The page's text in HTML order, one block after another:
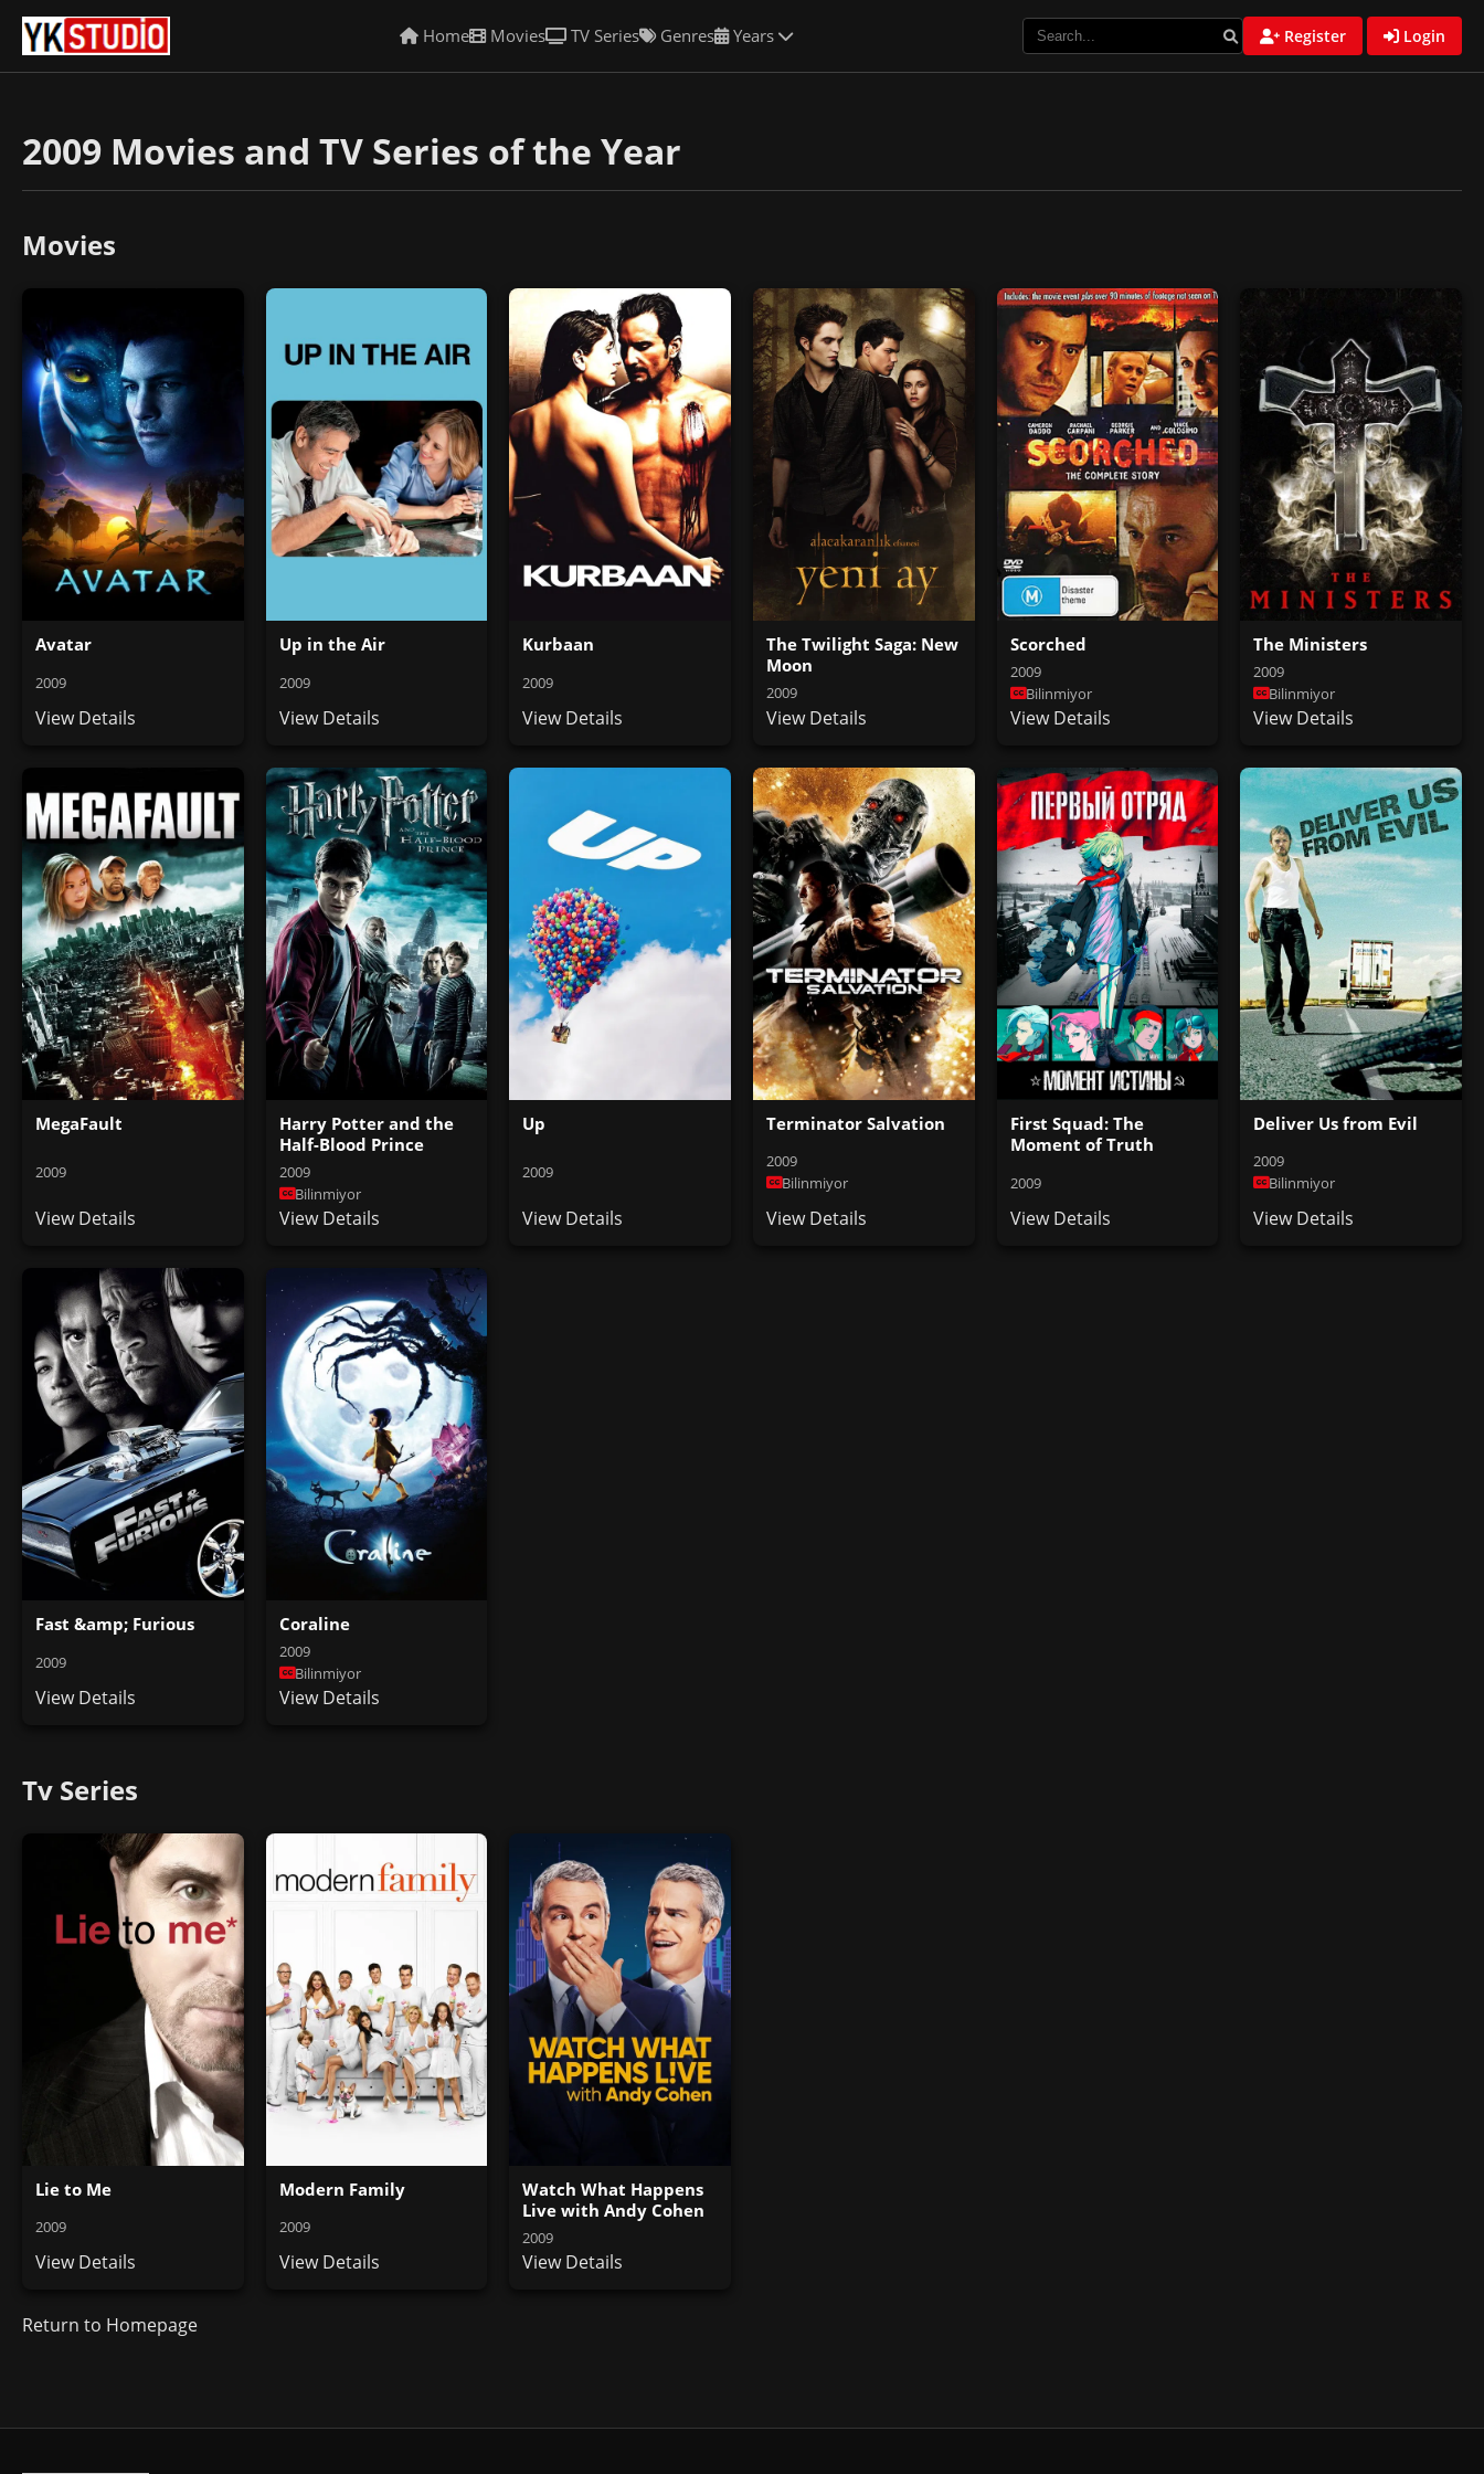
Home Movies TV Series Genres Years Register Login
2009 Movies and TV Series of the Year
Movies
Avatar
2009
View Details
Up in the Air
2009
View Details
Kurbaan
2009
View Details
The Twilight Saga: New
Moon
2009
View Details
Scorched
2009
Bilinmiyor
View Details
The Ministers
2009
Bilinmiyor
View Details
MegaFault
2009
View Details
Harry Potter and the
Half-Blood Prince
2009
Bilinmiyor
View Details
Up
2009
View Details
Terminator Salvation
2009
Bilinmiyor
View Details
First Squad: The
Moment of Truth
2009
View Details
Deliver Us from Evil
2009
Bilinmiyor
View Details
Fast &amp; Furious
2009
View Details
Coraline
2009
Bilinmiyor
View Details
Tv Series
Lie to Me
2009
View Details
Modern Family
2009
View Details
Watch What Happens
Live with Andy Cohen
2009
View Details
Return to Homepage